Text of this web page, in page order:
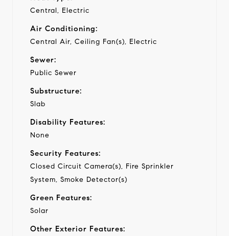
Central, Electric
Air Conditioning:
Central Air, Ceiling Fan(s), Electric
Sewer:
Public Sewer
Substructure:
Slab
Disability Features:
None
Security Features:
Closed Circuit Camera(s), Fire Sprinkler
System, Smoke Detector(s)
Green Features:
Solar
Other Exterior Features: